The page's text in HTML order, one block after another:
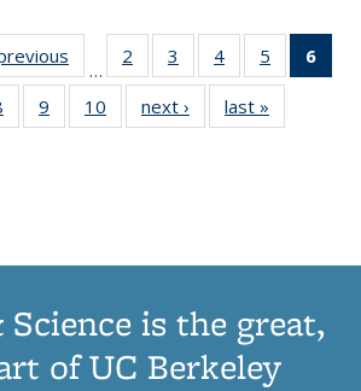
Thumbnail
list:
Publications
…
2
of 11
Thumbnail
list:
Publications
3
of 11
Thumbnail
list:
Publications
4
of 11
Thumbnail
list:
Publications
5
of 11
Thumbnail
6
11
of 11
Thumbnail
9
of 11
Thumbnail
10
of 11
Thumbnail
next ›
Thumbnail
list:
last »
is the great,
of UC Berkeley